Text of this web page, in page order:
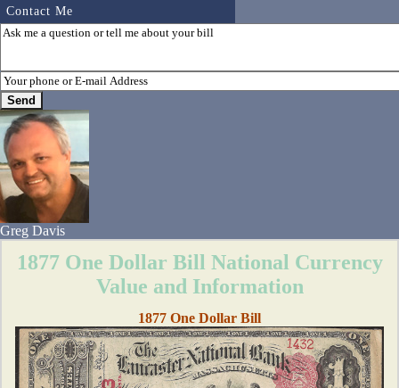
Contact Me
Greg Davis
1877 One Dollar Bill National Currency
Value and Information
1877 One Dollar Bill